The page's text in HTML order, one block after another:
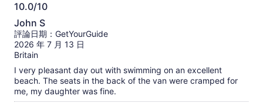
10.0/10
10.0
分，
滿
分
10
分
John S
評論日期：GetYourGuide
2026 年 7 月 13 日
Britain
I very pleasant day out with swimming on an excellent
beach. The seats in the back of the van were cramped for
me, my daughter was fine.